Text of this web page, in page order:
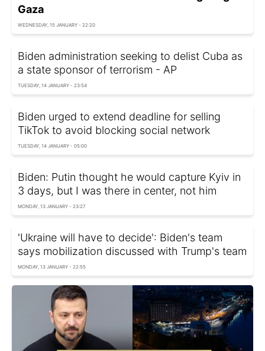
Gaza
WEDNESDAY, 15 JANUARY - 22:20
Biden administration seeking to delist Cuba as
a state sponsor of terrorism - AP
TUESDAY, 14 JANUARY - 23:54
Biden urged to extend deadline for selling
TikTok to avoid blocking social network
TUESDAY, 14 JANUARY - 05:00
Biden: Putin thought he would capture Kyiv in
3 days, but I was there in center, not him
MONDAY, 13 JANUARY - 23:27
'Ukraine will have to decide': Biden's team
says mobilization discussed with Trump's team
MONDAY, 13 JANUARY - 22:55